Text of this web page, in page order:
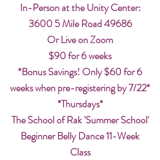
In-Person at the Unity Center:
3600 5 Mile Road 49686
Or Live on Zoom
$90 for 6 weeks
*Bonus Savings! Only $60 for 6
weeks when pre-registering by 7/22*
*Thursdays*
The School of Rak 'Summer School'
Beginner Belly Dance 11-Week
Class